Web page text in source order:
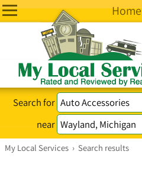
Home
Search for
near
My Local Services › Search results